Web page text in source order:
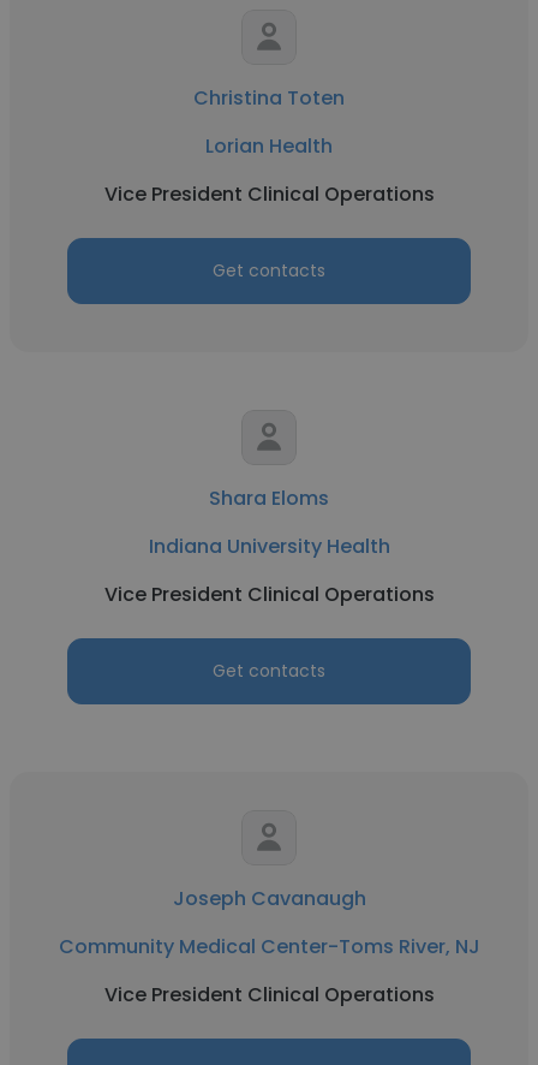
Christina Toten
Lorian Health
Vice President Clinical Operations
Get contacts
Shara Eloms
Indiana University Health
Vice President Clinical Operations
Get contacts
Joseph Cavanaugh
Community Medical Center-Toms River, NJ
Vice President Clinical Operations